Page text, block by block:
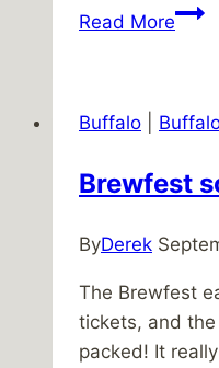
Read MoreLook
Buffalo
Brewfest
ByDerek
The Brewfest
tickets, and
packed! It